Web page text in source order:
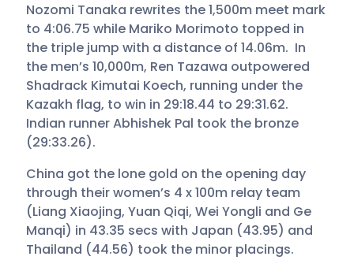
Nozomi Tanaka rewrites the 1,500m meet mark
to 4:06.75 while Mariko Morimoto topped in
the triple jump with a distance of 14.06m. In
the men’s 10,000m, Ren Tazawa outpowered
Shadrack Kimutai Koech, running under the
Kazakh flag, to win in 29:18.44 to 29:31.62.
Indian runner Abhishek Pal took the bronze
(29:33.26).
China got the lone gold on the opening day
through their women’s 4 x 100m relay team
(Liang Xiaojing, Yuan Qiqi, Wei Yongli and Ge
Manqi) in 43.35 secs with Japan (43.95) and
Thailand (44.56) took the minor placings.